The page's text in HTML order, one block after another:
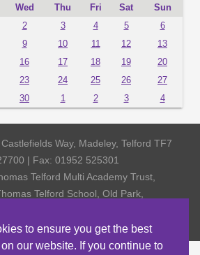
to ensure you get the best
our website. If you continue to
Wed Thu Fri Sat
Sun
2 3 4 5
6
9 10 11 12
13
16 17 18 19
20
23 24 25 26
27
30 1 2 3 4
Way, Madeley, Telford TF7
| Fax: 01952 525301
Telford Multi Academy Trust,
Telford School, Old Park,
Number 4798185